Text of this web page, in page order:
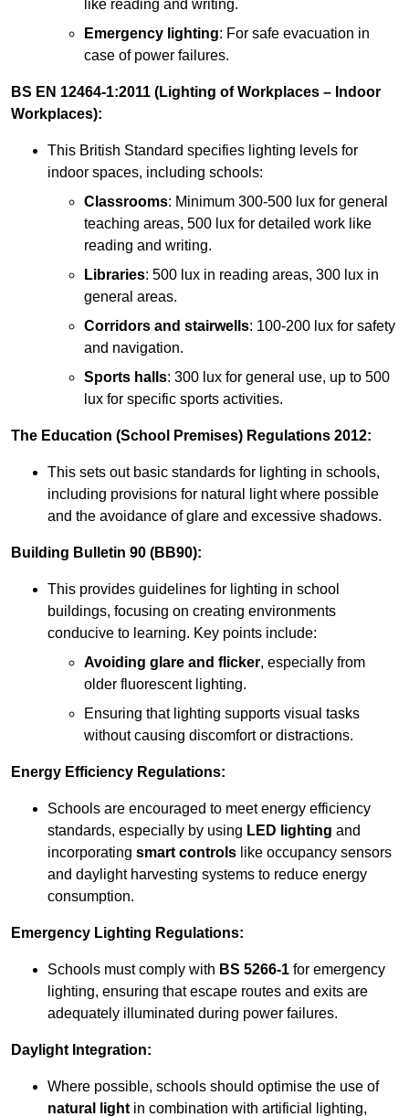
like reading and writing.
Emergency lighting: For safe evacuation in
case of power failures.
BS EN 12464-1:2011 (Lighting of Workplaces – Indoor
Workplaces):
This British Standard specifies lighting levels for
indoor spaces, including schools:
Classrooms: Minimum 300-500 lux for general
teaching areas, 500 lux for detailed work like
reading and writing.
Libraries: 500 lux in reading areas, 300 lux in
general areas.
Corridors and stairwells: 100-200 lux for safety
and navigation.
Sports halls: 300 lux for general use, up to 500
lux for specific sports activities.
The Education (School Premises) Regulations 2012:
This sets out basic standards for lighting in schools,
including provisions for natural light where possible
and the avoidance of glare and excessive shadows.
Building Bulletin 90 (BB90):
This provides guidelines for lighting in school
buildings, focusing on creating environments
conducive to learning. Key points include:
Avoiding glare and flicker, especially from
older fluorescent lighting.
Ensuring that lighting supports visual tasks
without causing discomfort or distractions.
Energy Efficiency Regulations:
Schools are encouraged to meet energy efficiency
standards, especially by using LED lighting and
incorporating smart controls like occupancy sensors
and daylight harvesting systems to reduce energy
consumption.
Emergency Lighting Regulations:
Schools must comply with BS 5266-1 for emergency
lighting, ensuring that escape routes and exits are
adequately illuminated during power failures.
Daylight Integration:
Where possible, schools should optimise the use of
natural light in combination with artificial lighting,